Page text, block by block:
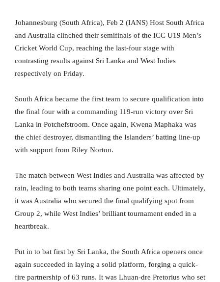
Johannesburg (South Africa), Feb 2 (IANS) Host South Africa
and Australia clinched their semifinals of the ICC U19 Men’s
Cricket World Cup, reaching the last-four stage with
contrasting results against Sri Lanka and West Indies
respectively on Friday.
South Africa became the first team to secure qualification into
the final four with a commanding 119-run victory over Sri
Lanka in Potchefstroom. Once again, Kwena Maphaka was
the chief destroyer, dismantling the Islanders’ batting line-up
with support from Riley Norton.
The match between West Indies and Australia was affected by
rain, leading to both teams sharing one point each. Ultimately,
it was Australia who secured the final qualifying spot from
Group 2, while West Indies’ brilliant tournament ended in a
heartbreak.
Put in to bat first by Sri Lanka, the South Africa openers once
again succeeded in laying a solid platform, forging a quick-
fire partnership of 63 runs. It was Lhuan-dre Pretorius who set